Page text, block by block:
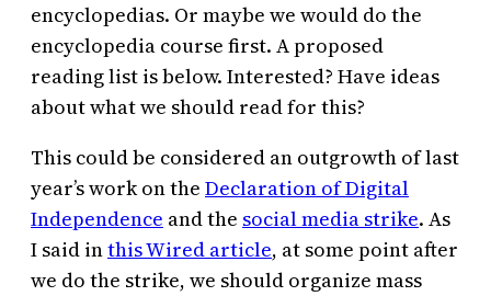
encyclopedias. Or maybe we would do the
encyclopedia course first. A proposed
reading list is below. Interested? Have ideas
about what we should read for this?
This could be considered an outgrowth of last
year’s work on the Declaration of Digital
Independence and the social media strike. As
I said inthis Wired article, at some point after
we do the strike, we should organize mass